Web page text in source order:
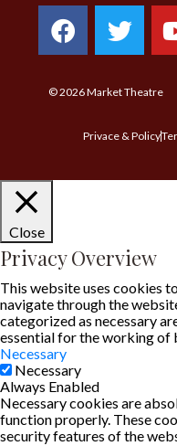
© 2026Market Theatre
Privace & Policy
Close
Privacy Overview
This website uses cookies
navigate through the
categorized as necessary
essential for the working
Necessary
Necessary
Always Enabled
Necessary cookies are
function properly. These
security features of the